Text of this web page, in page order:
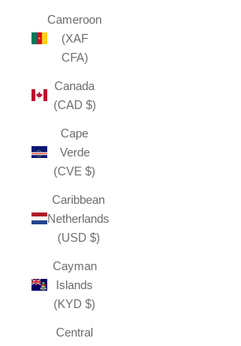
Cameroon
(XAF
CFA)
Canada
(CAD $)
Cape
Verde
(CVE $)
Caribbean
Netherlands
(USD $)
Cayman
Islands
(KYD $)
Central